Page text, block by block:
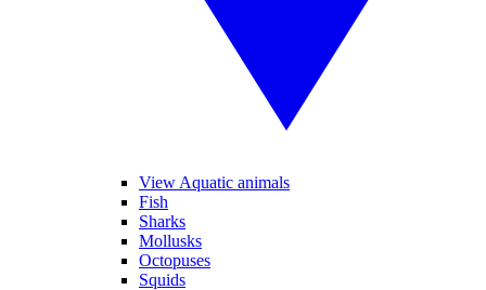
View Aquatic animals
Fish
Sharks
Mollusks
Octopuses
Squids